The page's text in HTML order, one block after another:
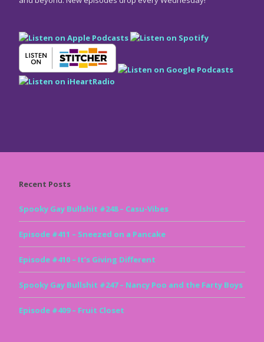
Recent Posts
Spooky Gay Bullshit #248 – Casu-Vibes
Episode #411 – Sneezed on a Pancake
Episode #410 – It’s Giving Different
Spooky Gay Bullshit #247 – Nancy Poo and the Farty Boys
Episode #409 – Fruit Closet